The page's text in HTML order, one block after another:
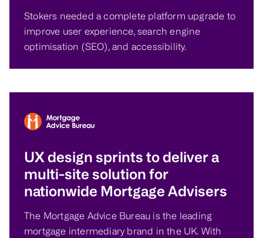
Stokers needed a complete platform upgrade to
improve user experience, search engine
optimisation (SEO), and accessibility.
UX design sprints to deliver a
multi-site solution for
nationwide Mortgage Advisers
The Mortgage Advice Bureau is the leading
mortgage intermediary brand in the UK. With